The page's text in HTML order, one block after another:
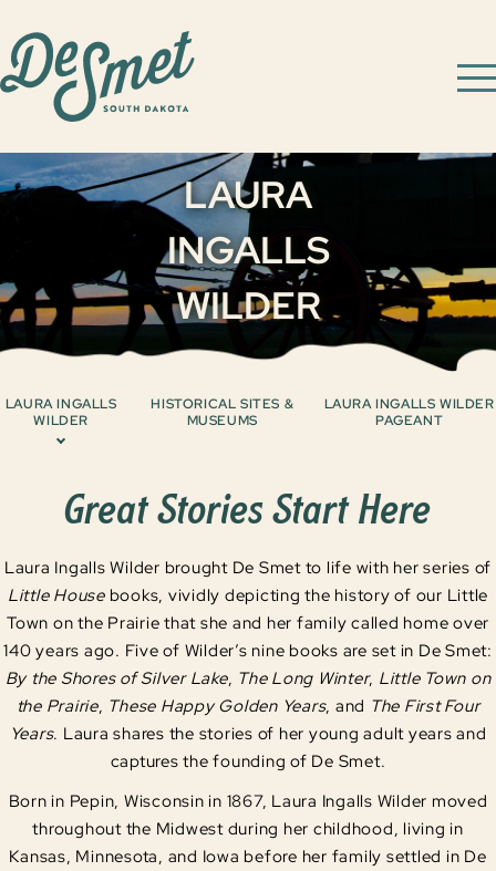
LAURA
INGALLS
WILDER
LAURA INGALLS
WILDER
HISTORICAL SITES &
MUSEUMS
LAURA INGALLS WILDER
PAGEANT
Great Stories Start Here
Laura Ingalls Wilder brought De Smet to life with her series of
Little Housebooks, vividly depicting the history of our Little
Town on the Prairie that she and her family called home over
140 years ago. Five of Wilder’s nine books are set in De Smet:
By the Shores of Silver Lake, The Long Winter, Little Town on
the Prairie, These Happy Golden Years, and The First Four
Years. Laura shares the stories of her young adult years and
captures the founding of De Smet.
Born in Pepin, Wisconsin in 1867, Laura Ingalls Wilder moved
throughout the Midwest during her childhood, living in
Kansas, Minnesota, and Iowa before her family settled in De